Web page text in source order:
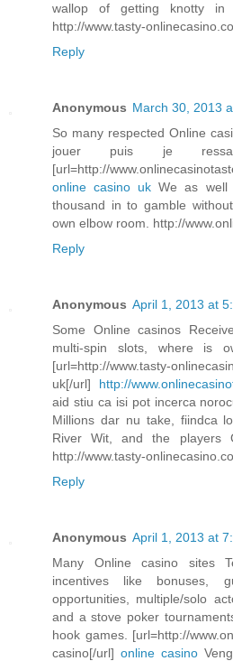
wallop of getting knotty in
http://www.tasty-
Reply
Anonymous March 30, 2013
So many respected Online
jouer puis je
[url=http://
online casino uk We as well
thousand in to gamble
own elbow room. http://
Reply
Anonymous April 1, 2013 at
Some Online casinos
multi-spin slots, where is
[url=http://www.tasty-
uk[/url] http://
aid stiu ca isi pot incerca
Millions dar nu take, fiindca
River Wit, and the players
http://www.tasty-
Reply
Anonymous April 1, 2013 at
Many Online casino sites
incentives like bonuses,
opportunities, multiple/solo
and a stove poker
hook games. [url=http://
casino[/url] online casino